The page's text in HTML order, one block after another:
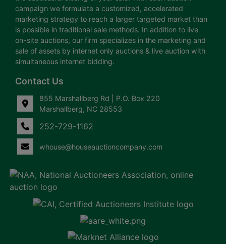
campaign we formulate a customized, accelerated
marketing strategy to reach a larger targeted market than
is possible in traditional sale methods. In addition to live
on-site auctions, our firm specializes in the marketing and
sale of assets by internet only auctions & live auction with
simultaneous internet bidding.
Contact Us
855 Marshallberg Rd | P.O. Box 220
Marshallberg, NC 28553
252-729-1162
whouse@houseauctioncompany.com